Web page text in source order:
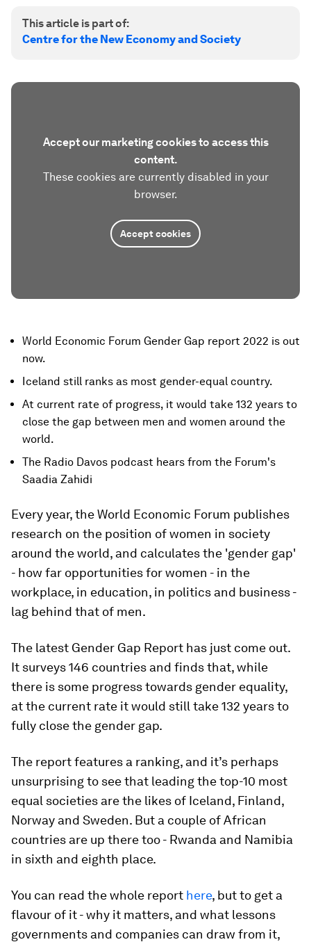
This article is part of:
Centre for the New Economy and Society
Accept our marketing cookies to access this
content.
These cookies are currently disabled in your
browser.
Accept cookies
World Economic Forum Gender Gap report 2022 is out
now.
Iceland still ranks as most gender-equal country.
At current rate of progress, it would take 132 years to
close the gap between men and women around the
world.
The Radio Davos podcast hears from the Forum's
Saadia Zahidi
Every year, the World Economic Forum publishes
research on the position of women in society
around the world, and calculates the 'gender gap'
- how far opportunities for women - in the
workplace, in education, in politics and business -
lag behind that of men.
The latest Gender Gap Report has just come out.
It surveys 146 countries and finds that, while
there is some progress towards gender equality,
at the current rate it would still take 132 years to
fully close the gender gap.
The report features a ranking, and it’s perhaps
unsurprising to see that leading the top-10 most
equal societies are the likes of Iceland, Finland,
Norway and Sweden. But a couple of African
countries are up there too - Rwanda and Namibia
in sixth and eighth place.
You can read the whole report here, but to get a
flavour of it - why it matters, and what lessons
governments and companies can draw from it,